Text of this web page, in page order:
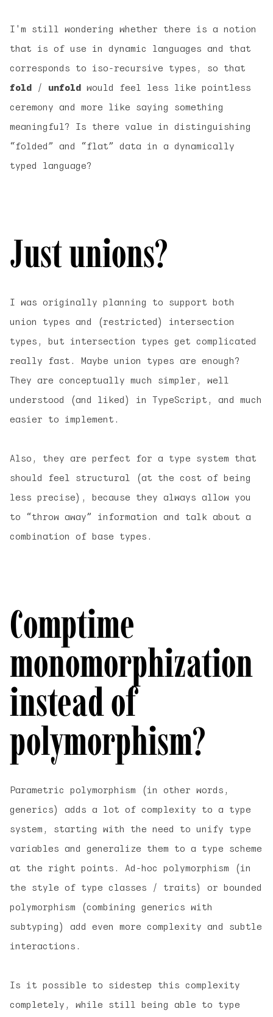
I'm still wondering whether there is a notion
that is of use in dynamic languages and that
corresponds to iso-recursive types, so that
fold / unfold would feel less like pointless
ceremony and more like saying something
meaningful? Is there value in distinguishing
“folded” and “flat” data in a dynamically
typed language?
Just unions?
I was originally planning to support both
union types and (restricted) intersection
types, but intersection types get complicated
really fast. Maybe union types are enough?
They are conceptually much simpler, well
understood (and liked) in TypeScript, and much
easier to implement.
Also, they are perfect for a type system that
should feel structural (at the cost of being
less precise), because they always allow you
to “throw away” information and talk about a
combination of base types.
Comptime
monomorphization
instead of
polymorphism?
Parametric polymorphism (in other words,
generics) adds a lot of complexity to a type
system, starting with the need to unify type
variables and generalize them to a type scheme
at the right points. Ad-hoc polymorphism (in
the style of type classes / traits) or bounded
polymorphism (combining generics with
subtyping) add even more complexity and subtle
interactions.
Is it possible to sidestep this complexity
completely, while still being able to type